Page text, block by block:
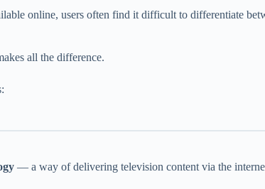
online, users often find it difficult to differentiate
all the difference.
— a way of delivering television content via the